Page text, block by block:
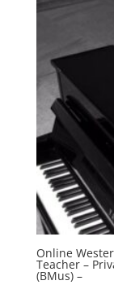
Online
Teacher –
(BMus) –